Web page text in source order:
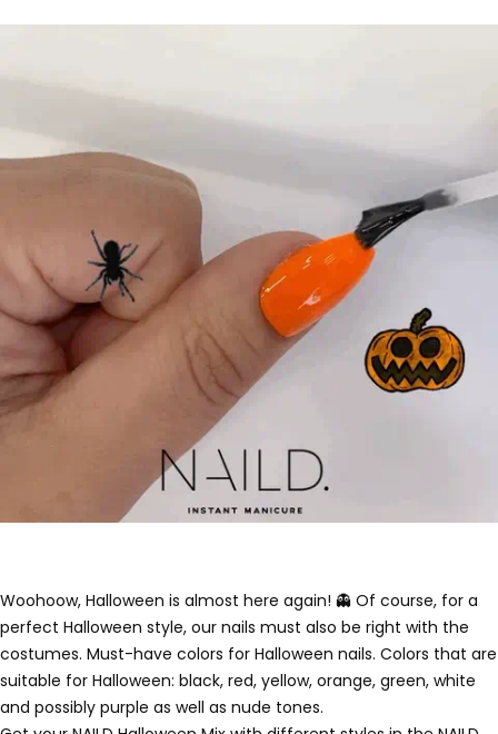
Woohoow, Halloween is almost here again! 👻 Of course, for a
perfect Halloween style, our nails must also be right with the
costumes. Must-have colors for Halloween nails. Colors that are
suitable for Halloween: black, red, yellow, orange, green, white
and possibly purple as well as nude tones.